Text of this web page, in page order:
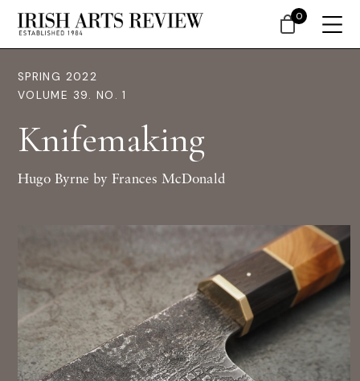
SPRING 2022
VOLUME 39. NO. 1
Knifemaking
Hugo Byrne by Frances McDonald
0